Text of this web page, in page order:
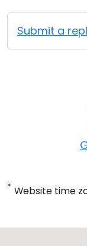
Submit a
* Website time